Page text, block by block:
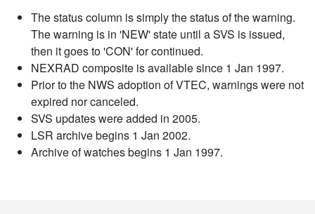
The status column is simply the status of the warning.
The warning is in 'NEW' state until a SVS is issued,
then it goes to 'CON' for continued.
NEXRAD composite is available since 1 Jan 1997.
Prior to the NWS adoption of VTEC, warnings were not
expired nor canceled.
SVS updates were added in 2005.
LSR archive begins 1 Jan 2002.
Archive of watches begins 1 Jan 1997.